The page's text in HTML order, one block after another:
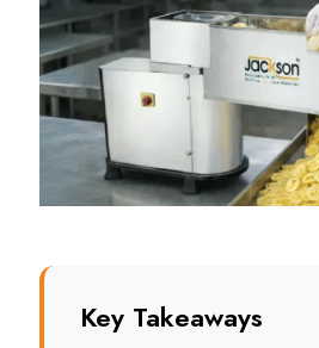
Key Takeaways